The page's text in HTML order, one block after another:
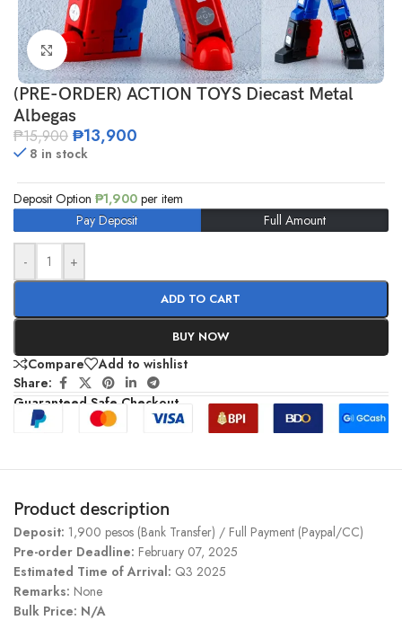
Click to enlarge
(PRE-ORDER) ACTION TOYS Diecast Metal
Albegas
₱15,900 ₱13,900
8 in stock
Deposit Option ₱1,900 per item
Pay Deposit
Full Amount
- +
ADD TO CART
BUY NOW
Compare
Add to wishlist
Share:
Guaranteed Safe Checkout
Product description
Deposit: 1,900 pesos (Bank Transfer) / Full Payment (Paypal/CC)
Pre-order Deadline: February 07, 2025
Estimated Time of Arrival: Q3 2025
Remarks: None
Bulk Price: N/A